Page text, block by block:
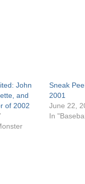
John
and
of 2002
Sneak
2001
June 22,
In